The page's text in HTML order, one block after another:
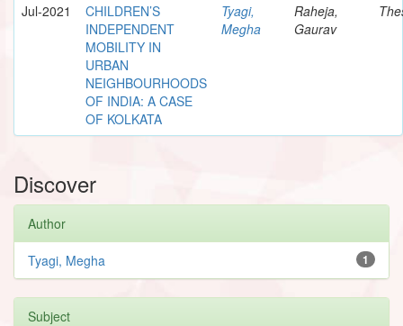
Jul-2021
CHILDREN’S
INDEPENDENT
MOBILITY IN
URBAN
NEIGHBOURHOODS
OF INDIA: A CASE
OF KOLKATA
Tyagi,
Megha
Raheja,
Gaurav
Discover
Author
1
Tyagi, Megha
Subject